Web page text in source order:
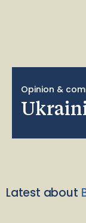
Opinion &
Latest about